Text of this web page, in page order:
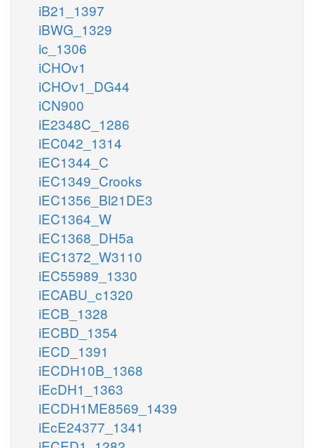
iB21_1397
iBWG_1329
ic_1306
iCHOv1
iCHOv1_DG44
iCN900
iE2348C_1286
iEC042_1314
iEC1344_C
iEC1349_Crooks
iEC1356_Bl21DE3
iEC1364_W
iEC1368_DH5a
iEC1372_W3110
iEC55989_1330
iECABU_c1320
iECB_1328
iECBD_1354
iECD_1391
iECDH10B_1368
iEcDH1_1363
iECDH1ME8569_1439
iEcE24377_1341